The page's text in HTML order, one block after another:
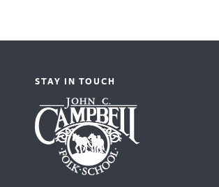
STAY IN TOUCH